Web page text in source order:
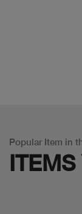
Popular Item in
ITEMS